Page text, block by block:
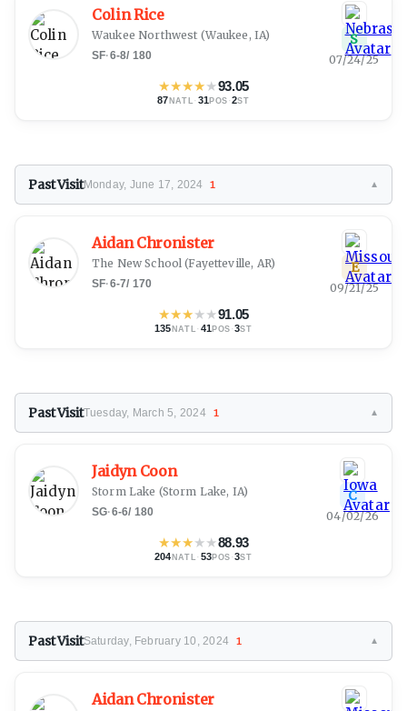
Colin Rice
Waukee Northwest (Waukee, IA)
SF·6-8/ 180
★★★★★93.05
87 NATL · 31POS ·2ST
S
07/24/25
Past VisitMonday, June 17, 2024 1 ▼
Aidan Chronister
The New School (Fayetteville, AR)
SF·6-7/ 170
★★★★★91.05
135 NATL · 41POS ·3ST
E
09/21/25
Past VisitTuesday, March 5, 2024 1 ▼
Jaidyn Coon
Storm Lake (Storm Lake, IA)
SG·6-6/ 180
★★★★★88.93
204 NATL · 53POS ·3ST
C
04/02/26
Past VisitSaturday, February 10, 2024 1 ▼
Aidan Chronister